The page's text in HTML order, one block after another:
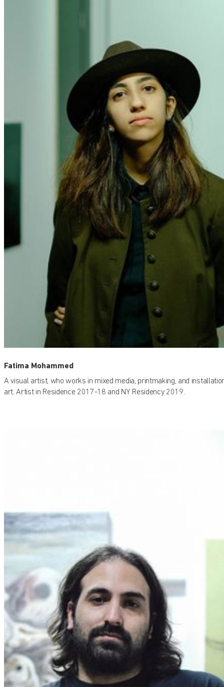
Fatima Mohammed
A visual artist, who works in mixed media, printmaking, and
art. Artist in Residence 2017-18 and NY Residency 2019.